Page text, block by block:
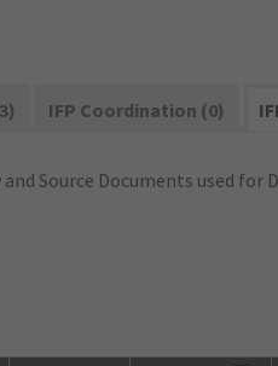
IFP Coordination (0)
Source Documents used for